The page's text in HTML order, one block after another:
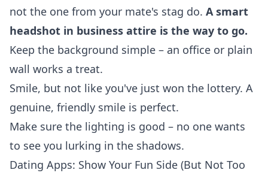
not the one from your mate's stag do. A smart
headshot in business attire is the way to go.
Keep the background simple – an office or plain
wall works a treat.
Smile, but not like you've just won the lottery. A
genuine, friendly smile is perfect.
Make sure the lighting is good – no one wants
to see you lurking in the shadows.
Dating Apps: Show Your Fun Side (But Not Too